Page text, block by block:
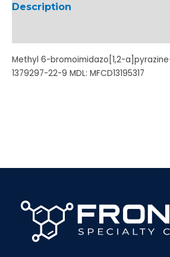
Description
Methyl 6-bromoimidazo[1,2-
1379297-22-9 MDL: MFCD13195317